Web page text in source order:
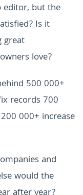
editor, but the
Is it
great
love?
500 000+
records 700
000+ increase
and
would the